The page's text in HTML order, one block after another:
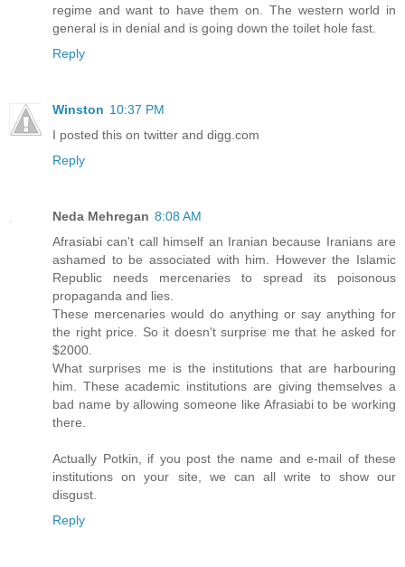
regime and want to have them on. The western world in
general is in denial and is going down the toilet hole fast.
Reply
Winston 10:37 PM
I posted this on twitter and digg.com
Reply
Neda Mehregan 8:08 AM
Afrasiabi can't call himself an Iranian because Iranians are
ashamed to be associated with him. However the Islamic
Republic needs mercenaries to spread its poisonous
propaganda and lies.
These mercenaries would do anything or say anything for
the right price. So it doesn't surprise me that he asked for
$2000.
What surprises me is the institutions that are harbouring
him. These academic institutions are giving themselves a
bad name by allowing someone like Afrasiabi to be working
there.
Actually Potkin, if you post the name and e-mail of these
institutions on your site, we can all write to show our
disgust.
Reply